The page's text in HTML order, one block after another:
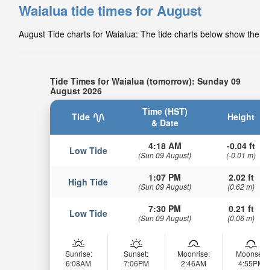
Waialua tide times for August
August Tide charts for Waialua: The tide charts below show
Tide Times for Waialua (tomorrow): Sunday 09
August 2026
Tide
Time (HST)
& Date
Height
Low Tide 4:18 AM
(Sun 09 August)
-0.04 ft
(-0.01 m)
High Tide 1:07 PM
(Sun 09 August)
2.02 ft
(0.62 m)
Low Tide 7:30 PM
(Sun 09 August)
0.21 ft
(0.06 m)
Sunrise:
6:08AM
Sunset:
7:06PM
Moonrise:
2:46AM